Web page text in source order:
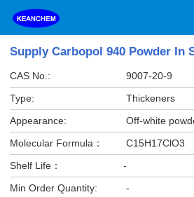
Supply Carbopol 940 Powder In
CAS No.:
9007-20-9
Type:
Thickeners
Appearance:
Off-white
Molecular Formula：
C15H17ClO3
Shelf Life：
-
Min Order Quantity:
-